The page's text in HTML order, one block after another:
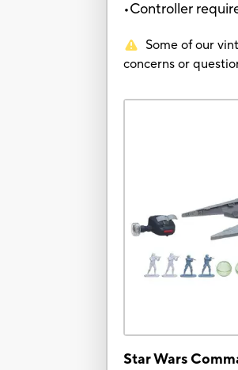
•Controller
Some of our
concerns or
Star Wars